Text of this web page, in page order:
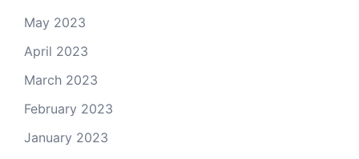
May 2023
April 2023
March 2023
February 2023
January 2023